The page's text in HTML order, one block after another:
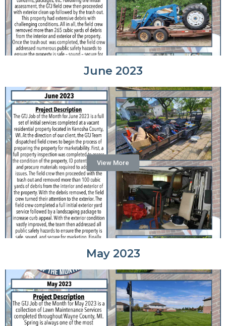
June 2023
View More
May 2023